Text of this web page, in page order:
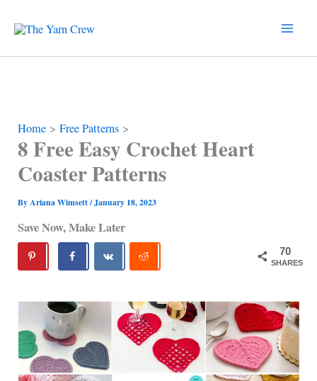
content
Home Free Patterns
8 Free Easy Crochet Heart
Coaster Patterns
ByAriana Wimsett/January 18, 2023
Save Now, Make Later
70
SHARES